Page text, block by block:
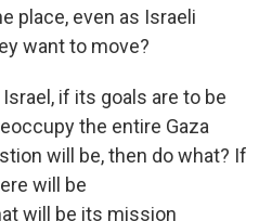
place, even as Israeli
want to move?
if its goals are to be
the entire Gaza
will be, then do what? If
will be
will be its mission